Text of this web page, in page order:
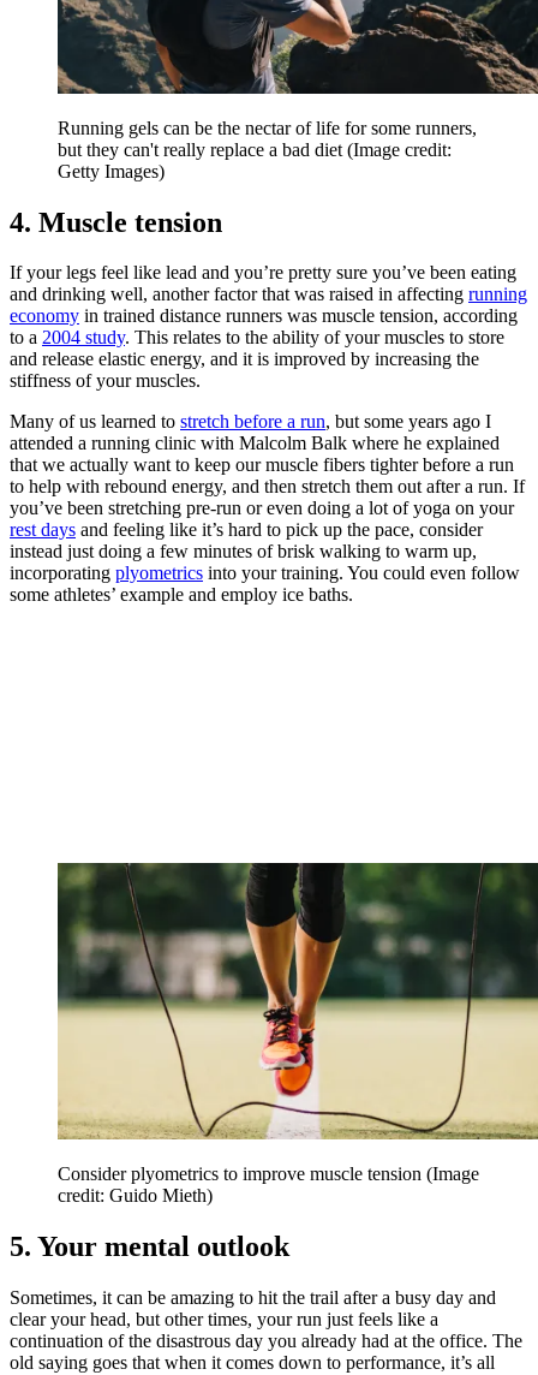
Running gels can be the nectar of life for some runners,
but they can't really replace a bad diet (Image credit:
Getty Images)
4. Muscle tension
If your legs feel like lead and you’re pretty sure you’ve been eating
and drinking well, another factor that was raised in affecting running
economy in trained distance runners was muscle tension, according
to a 2004 study. This relates to the ability of your muscles to store
and release elastic energy, and it is improved by increasing the
stiffness of your muscles.
Many of us learned to stretch before a run, but some years ago I
attended a running clinic with Malcolm Balk where he explained
that we actually want to keep our muscle fibers tighter before a run
to help with rebound energy, and then stretch them out after a run. If
you’ve been stretching pre-run or even doing a lot of yoga on your
rest days and feeling like it’s hard to pick up the pace, consider
instead just doing a few minutes of brisk walking to warm up,
incorporating plyometrics into your training. You could even follow
some athletes’ example and employ ice baths.
Consider plyometrics to improve muscle tension (Image
credit: Guido Mieth)
5. Your mental outlook
Sometimes, it can be amazing to hit the trail after a busy day and
clear your head, but other times, your run just feels like a
continuation of the disastrous day you already had at the office. The
old saying goes that when it comes down to performance, it’s all